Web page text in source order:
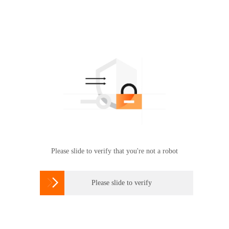
Please slide to verify that you're not a robot
 Please slide to verify